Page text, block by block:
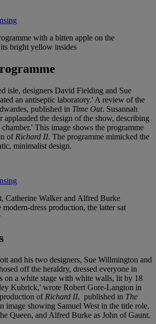
isle, designers David Fielding and Sue
an antiseptic laboratory.' A review of the
published in Time Out. Susannah
applauded the design of the show, describing
This image shows the programme
of Richard II. The programme mimicked the
minimalist design.
and his two designers, Sue Willmington and
off the heraldry, dressed everyone in
on a white stage with white walls, lit by 18
Kubrick,' wrote Robert Gore-Langton in
of Richard II, published in The
image showing Samuel West in the title role,
Queen, and Alfred Burke as John of Gaunt.